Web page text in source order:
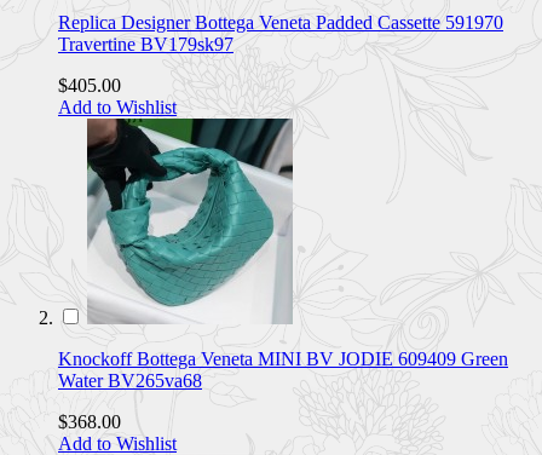
Replica Designer Bottega Veneta Padded Cassette 591970
Travertine BV179sk97
$405.00
Add to Wishlist
Knockoff Bottega Veneta MINI BV JODIE 609409 Green
Water BV265va68
$368.00
Add to Wishlist